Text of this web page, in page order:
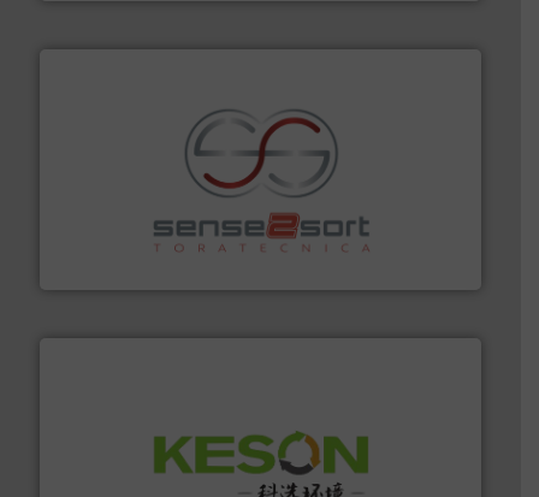
Sense2Sort Toratecnica is specialized in sensor-based
sorting equipment for metal sorting applications in
More info ➜